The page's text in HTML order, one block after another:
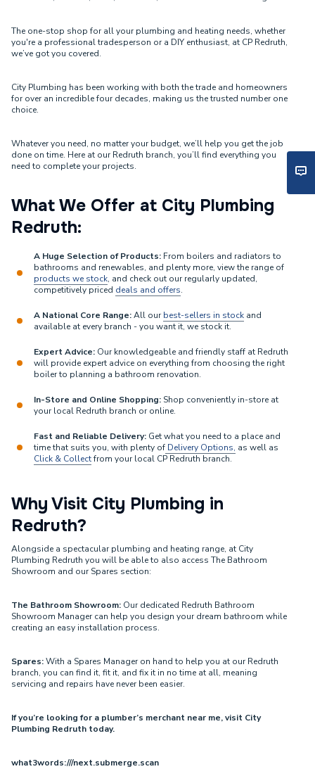
The one-stop shop for all your plumbing and heating needs, whether
you're a professional tradesperson or a DIY enthusiast, at CP Redruth,
we’ve got you covered.
City Plumbing has been working with both the trade and homeowners
for over an incredible four decades, making us the trusted number one
choice.
Whatever you need, no matter your budget, we’ll help you get the job
done on time. Here at our Redruth branch, you’ll find everything you
need to complete your projects.
What We Offer at City Plumbing
Redruth:
A Huge Selection of Products: From boilers and radiators to
bathrooms and renewables, and plenty more, view the range of
products we stock, and check out our regularly updated,
competitively priced deals and offers.
A National Core Range:All ourbest-sellers in stock and
available at every branch - you want it, we stock it.
Expert Advice: Our knowledgeable and friendly staff at Redruth
will provide expert advice on everything from choosing the right
boiler to planning a bathroom renovation.
In-Store and Online Shopping: Shop conveniently in-store at
your local Redruth branch or online.
Fast and Reliable Delivery: Get what you need to a place and
time that suits you, with plenty of Delivery Options, as well as
Click & Collectfrom your local CP Redruth branch.
Why Visit City Plumbing in
Redruth?
Alongside a spectacular plumbing and heating range, at City
Plumbing Redruth you will be able to also access The Bathroom
Showroom and our Spares section:
The Bathroom Showroom: Our dedicated Redruth Bathroom
Showroom Manager can help you design your dream bathroom while
creating an easy installation process.
Spares:With a Spares Manager on hand to help you at our Redruth
branch, you can find it, fit it, and fix it in no time at all, meaning
servicing and repairs have never been easier.
If you’re looking for a plumber’s merchant near me, visit City
Plumbing Redruth today.
what3words:///next.submerge.scan